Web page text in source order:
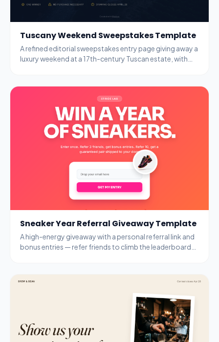
Tuscany Weekend Sweepstakes Template
A refined editorial sweepstakes entry page giving away a
luxury weekend at a 17th-century Tuscan estate, with
Sneaker Year Referral Giveaway Template
A high-energy giveaway with a personal referral link and
bonus entries — refer friends to climb the leaderboard